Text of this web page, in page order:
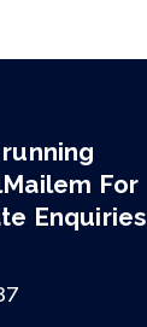
For
Enquiries